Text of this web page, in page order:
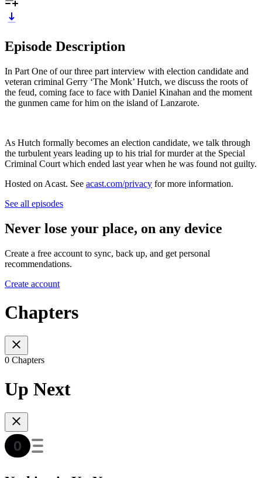
Episode Description
In Part One of our three part interview with election candidate and
veteran criminal Gerry ‘The Monk’ Hutch, we discuss the roots of
the feud, coming face to face with Daniel Kinahan and the moment
the gunmen came for him on the island of Lanzarote.
As Hutch formally becomes an election candidate, we talk through
the turbulent years leading up to his trial for murder at the Special
Criminal Court which ended last year when he was found not guilty.
Hosted on Acast. See acast.com/privacy for more information.
See all episodes
Never lose your place, on any device
Create a free account to sync, back up, and get personal
recommendations.
Create account
Chapters
0 Chapters
Up Next